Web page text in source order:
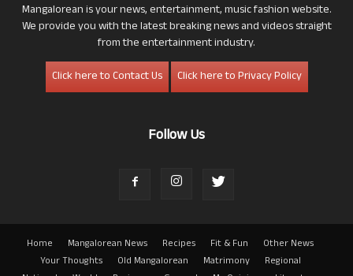
Mangalorean is your news, entertainment, music fashion website.
We provide you with the latest breaking news and videos straight
from the entertainment industry.
Click here to Contact Us
Click here to Privacy Policy
Follow Us
Home Mangalorean News Recipes Fit & Fun
Other News
Your Thoughts
Old Mangalorean Matrimony
Regional